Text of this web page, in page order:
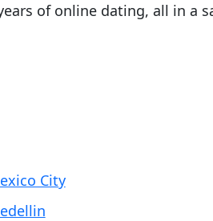
of online dating, all in a
City